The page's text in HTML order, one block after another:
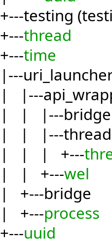
+---testing
+---thread
+---time
|---
| |---
| | |---bridge
| | |---
| | | +---
| | +---wel
| +---bridge
| +---process
+---uuid